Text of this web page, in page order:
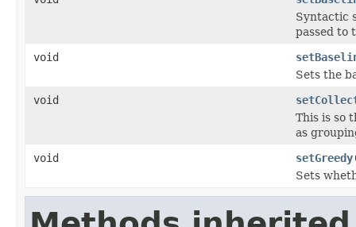
Syntactic
passed to
void
Sets the
void
This is so
as
void
setGreedy
Sets